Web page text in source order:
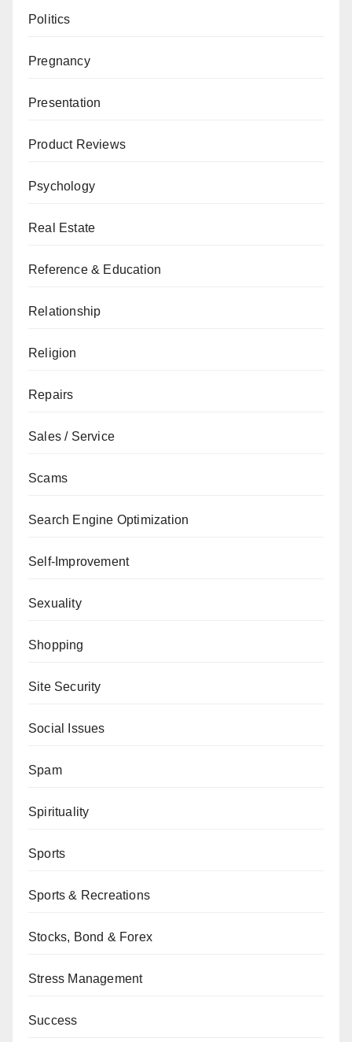
Politics
Pregnancy
Presentation
Product Reviews
Psychology
Real Estate
Reference & Education
Relationship
Religion
Repairs
Sales / Service
Scams
Search Engine Optimization
Self-Improvement
Sexuality
Shopping
Site Security
Social Issues
Spam
Spirituality
Sports
Sports & Recreations
Stocks, Bond & Forex
Stress Management
Success